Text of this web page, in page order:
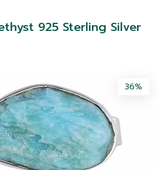
925 Sterling Silver
36%